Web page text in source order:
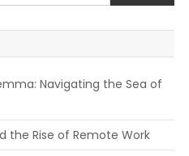
Navigating the Sea of
the Rise of Remote Work